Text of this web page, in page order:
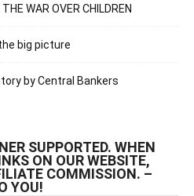
WAR OVER CHILDREN
the big picture
by Central Bankers
SUPPORTED. WHEN
ON OUR WEBSITE,
COMMISSION. –
YOU!